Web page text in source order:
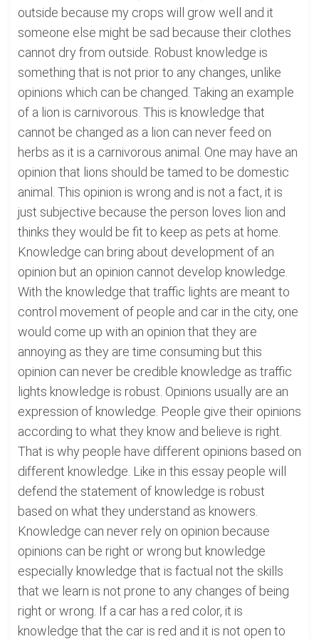
outside because my crops will grow well and it
someone else might be sad because their clothes
cannot dry from outside. Robust knowledge is
something that is not prior to any changes, unlike
opinions which can be changed. Taking an example
of a lion is carnivorous. This is knowledge that
cannot be changed as a lion can never feed on
herbs as it is a carnivorous animal. One may have an
opinion that lions should be tamed to be domestic
animal. This opinion is wrong and is not a fact, it is
just subjective because the person loves lion and
thinks they would be fit to keep as pets at home.
Knowledge can bring about development of an
opinion but an opinion cannot develop knowledge.
With the knowledge that traffic lights are meant to
control movement of people and car in the city, one
would come up with an opinion that they are
annoying as they are time consuming but this
opinion can never be credible knowledge as traffic
lights knowledge is robust. Opinions usually are an
expression of knowledge. People give their opinions
according to what they know and believe is right.
That is why people have different opinions based on
different knowledge. Like in this essay people will
defend the statement of knowledge is robust
based on what they understand as knowers.
Knowledge can never rely on opinion because
opinions can be right or wrong but knowledge
especially knowledge that is factual not the skills
that we learn is not prone to any changes of being
right or wrong. If a car has a red color, it is
knowledge that the car is red and it is not open to